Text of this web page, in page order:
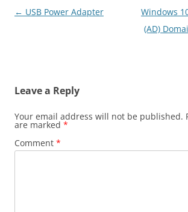
Post
← USB Power Adapter
Windows
(AD)
Leave a Reply
Your email address will not be published.
are marked *
Comment *